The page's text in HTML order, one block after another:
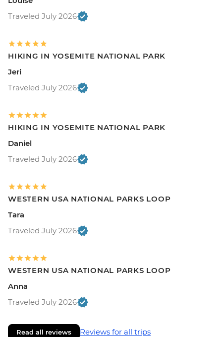
Traveled July 2026
HIKING IN YOSEMITE NATIONAL PARK
Jeri
Traveled July 2026
HIKING IN YOSEMITE NATIONAL PARK
Daniel
Traveled July 2026
WESTERN USA NATIONAL PARKS LOOP
Tara
Traveled July 2026
WESTERN USA NATIONAL PARKS LOOP
Anna
Traveled July 2026
Read all reviews Reviews for all trips